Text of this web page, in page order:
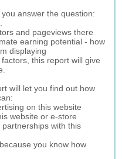
answer the question:
and pageviews there
earning potential - how
displaying
this report will give
will let you find out how
on this website
website or e-store
with this
you know how